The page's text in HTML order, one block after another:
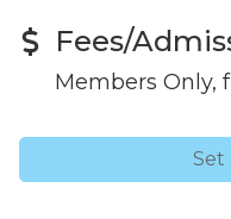
Fees/
Members Only,
Set
Email
By submitting this form, you